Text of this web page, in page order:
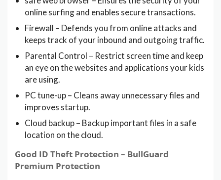
online surfing and enables secure transactions.
Firewall – Defends you from online attacks and
keeps track of your inbound and outgoing traffic.
Parental Control – Restrict screen time and keep
an eye on the websites and applications your kids
are using.
PC tune-up – Cleans away unnecessary files and
improves startup.
Cloud backup – Backup important files in a safe
location on the cloud.
Good ID Theft Protection – BullGuard
Premium Protection